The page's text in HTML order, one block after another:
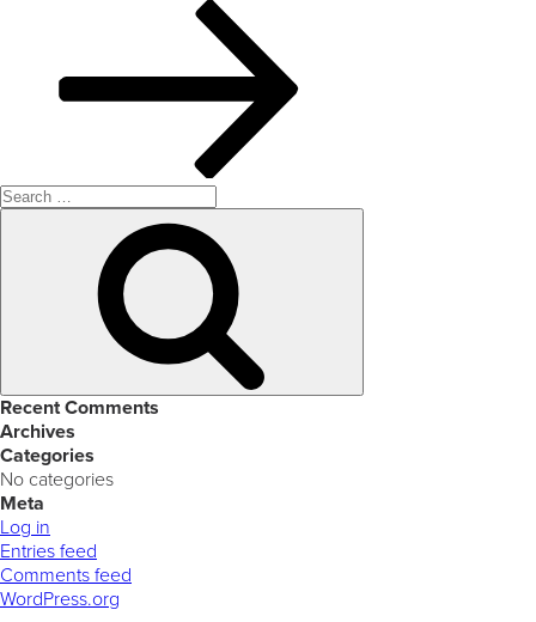
Search
for:
Recent Comments
Archives
Categories
No categories
Meta
Log in
Entries feed
Comments feed
WordPress.org